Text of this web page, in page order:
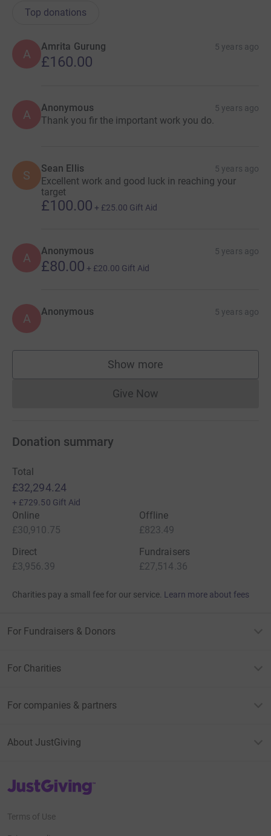
Top donations
A
Amrita Gurung 5 years ago
£160.00
A Anonymous 5 years ago
Thank you fir the important work you do.
S Sean Ellis 5 years ago
Excellent work and good luck in reaching your
target
£100.00 + £25.00 Gift Aid
A Anonymous 5 years ago
£80.00 + £20.00 Gift Aid
A Anonymous 5 years ago
Show more
supporters
Give NowDonations cannot currently
Donation summary
Total
£32,294.24
+ £729.50 Gift Aid
Online
£30,910.75
Offline
£823.49
Direct
£3,956.39
Fundraisers
£27,514.36
Charities pay a small fee for our service. Learn more about fees
For Fundraisers & Donors
For Charities
For companies & partners
About JustGiving
JustGiving’s homepage
Terms of Use